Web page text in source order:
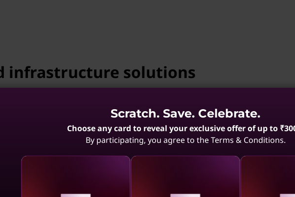
infrastructure solutions
30 years of expertise, working with our
to provide globally supported optimized
Scratch. Save. Celebrate.
Choose any card to reveal your exclusive offer of up to
By participating, you agree to the Terms & Conditions.